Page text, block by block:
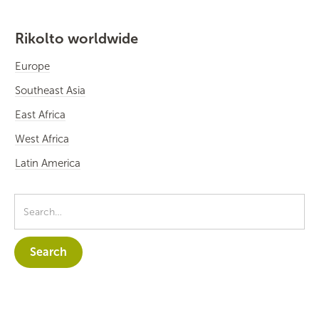
Rikolto worldwide
Europe
Southeast Asia
East Africa
West Africa
Latin America